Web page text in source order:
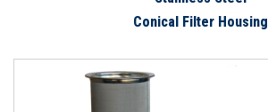
Conical Filter Housing